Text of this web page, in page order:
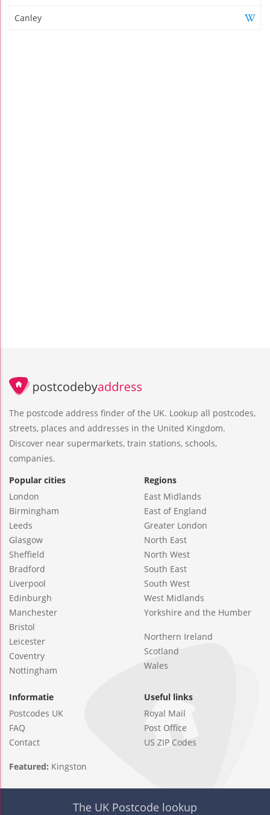
Canley
The postcode address finder of the UK. Lookup all postcodes,
streets, places and addresses in the United Kingdom.
Discover near supermarkets, train stations, schools,
companies.
Popular cities
London
Birmingham
Leeds
Glasgow
Sheffield
Bradford
Liverpool
Edinburgh
Manchester
Bristol
Leicester
Coventry
Nottingham
Regions
East Midlands
East of England
Greater London
North East
North West
South East
South West
West Midlands
Yorkshire and the Humber
Northern Ireland
Scotland
Wales
Informatie
Postcodes UK
FAQ
Contact
Useful links
Royal Mail
Post Office
US ZIP Codes
Featured: Kingston
The UK Postcode lookup